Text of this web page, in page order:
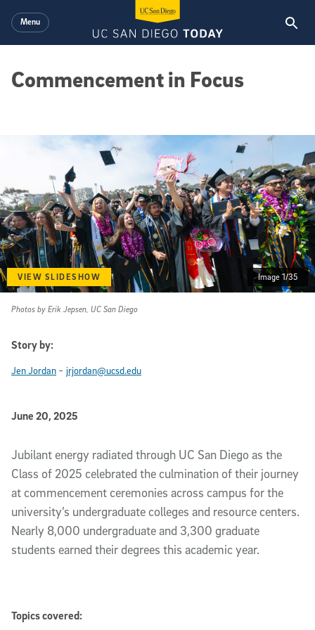
Menu
Commencement in Focus
VIEW SLIDESHOW Image 1/35
Photos by Erik Jepsen, UC San Diego
Story by:
Jen Jordan - jrjordan@ucsd.edu
Published Date
June 20, 2025
Slideshow Description
Jubilant energy radiated through UC San Diego as the
Class of 2025 celebrated the culmination of their journey
at commencement ceremonies across campus for the
university’s undergraduate colleges and resource centers.
Nearly 8,000 undergraduate and 3,300 graduate
students earned their degrees this academic year.
Topics covered: